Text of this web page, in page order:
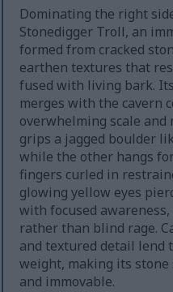
Dominating the right
Stonedigger Troll, an
formed from cracked
earthen textures that
fused with living bark.
merges with the cavern
overwhelming scale and
grips a jagged boulder
while the other hangs
fingers curled in
glowing yellow eyes
with focused
rather than blind rage.
and textured detail lend
weight, making its
and immovable.